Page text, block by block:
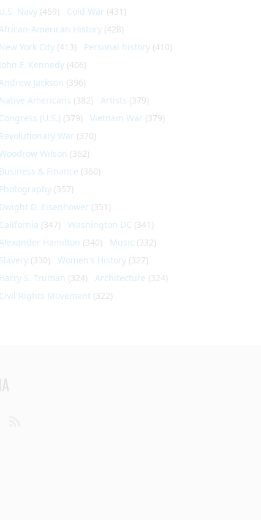
U.S. Navy (459) Cold War (431)
American History (428)
New York City (413) Personal history (410)
John F. Kennedy (406)
Jackson (396)
Native Americans (382) Artists (379)
Congress (U.S.) (379) Vietnam War (379)
Revolutionary War (370)
Wilson (362)
Business & Finance (360)
Photography (357)
Dwight D. Eisenhower (351)
California (347) Washington DC (341)
Hamilton (340) Music (332)
Slavery (330) Women's History (327)
Harry S. Truman (324) Architecture (324)
Civil Rights Movement (322)